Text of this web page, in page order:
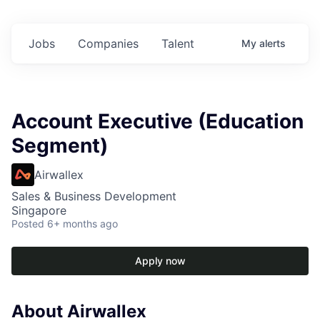
Jobs Companies Talent My alerts
Account Executive (Education
Segment)
Airwallex
Sales & Business Development
Singapore
Posted 6+ months ago
Apply now
About Airwallex